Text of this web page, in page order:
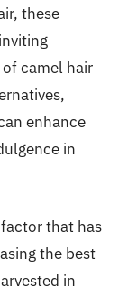
these
camel hair
enhance
in
that has
the best
in